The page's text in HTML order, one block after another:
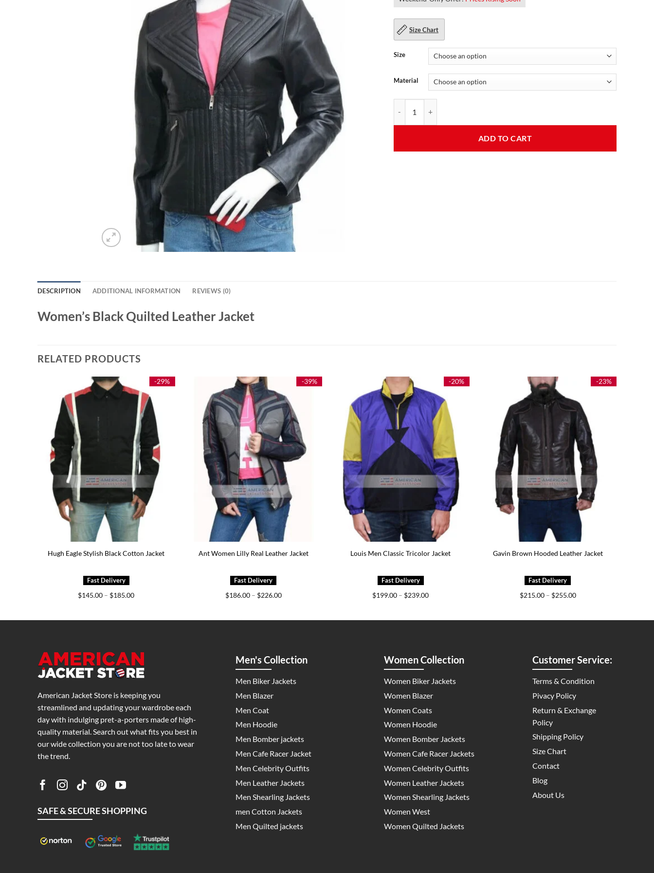
Size Chart
Size
Material
ADD TO CART
DESCRIPTION ADDITIONAL INFORMATION REVIEWS (0)
Women’s Black Quilted Leather Jacket
RELATED PRODUCTS
-29%
Hugh Eagle Stylish Black Cotton Jacket
$145.00 – $185.00Price
$185.00
-39%
Ant Women Lilly Real Leather Jacket
$186.00 – $226.00Price
$226.00
-20%
Louis Men Classic Tricolor Jacket
$199.00 – $239.00Price
$239.00
-23%
Gavin Brown Hooded Leather Jacket
$215.00 – $255.00Price
$255.00
American Jacket Store is keeping you
streamlined and updating your wardrobe each
day with indulging pret-a-porters made of high-
quality material. Search out what fits you best in
our wide collection you are not too late to wear
the trend.
SAFE & SECURE SHOPPING
Men's Collection
Men Biker Jackets
Men Blazer
Men Coat
Men Hoodie
Men Bomber jackets
Men Cafe Racer Jacket
Men Celebrity Outfits
Men Leather Jackets
Men Shearling Jackets
men Cotton Jackets
Men Quilted jackets
Women Collection
Women Biker Jackets
Women Blazer
Women Coats
Women Hoodie
Women Bomber Jackets
Women Cafe Racer Jackets
Women Celebrity Outfits
Women Leather Jackets
Women Shearling Jackets
Women West
Women Quilted Jackets
Customer Service:
Terms & Condition
Pivacy Policy
Return & Exchange
Policy
Shipping Policy
Size Chart
Contact
Blog
About Us